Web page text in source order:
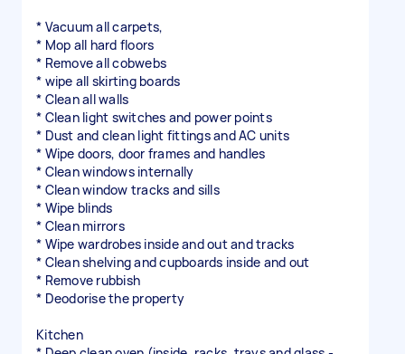
* Vacuum all carpets,
* Mop all hard floors
* Remove all cobwebs
* wipe all skirting boards
* Clean all walls
* Clean light switches and power points
* Dust and clean light fittings and AC units
* Wipe doors, door frames and handles
* Clean windows internally
* Clean window tracks and sills
* Wipe blinds
* Clean mirrors
* Wipe wardrobes inside and out and tracks
* Clean shelving and cupboards inside and out
* Remove rubbish
* Deodorise the property
Kitchen